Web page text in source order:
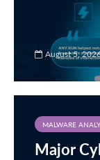
August 5,
MALWARE
Major